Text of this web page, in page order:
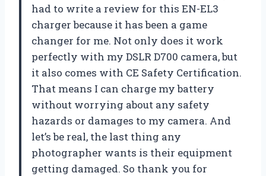
had to write a review for this EN-EL3
charger because it has been a game
changer for me. Not only does it work
perfectly with my DSLR D700 camera, but
it also comes with CE Safety Certification.
That means I can charge my battery
without worrying about any safety
hazards or damages to my camera. And
let’s be real, the last thing any
photographer wants is their equipment
getting damaged. So thank you for